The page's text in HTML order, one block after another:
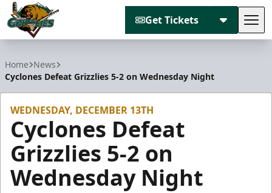
Get Tickets
Home News
Cyclones Defeat Grizzlies 5-2 on Wednesday Night
WEDNESDAY, DECEMBER 13TH
Cyclones Defeat
Grizzlies 5-2 on
Wednesday Night